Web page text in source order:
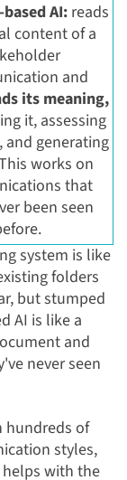
AI:reads
content of a
and
its meaning,
it, assessing
and generating
works on
that
been seen
system is like
folders
but stumped
AI is like a
and
never seen
hundreds of
styles,
with the